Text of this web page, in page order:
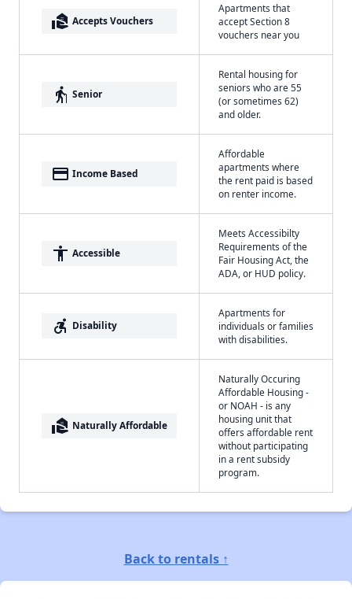
real_estate_agent Accepts Vouchers
Apartments that
accept Section 8
vouchers near you
elderly Senior
Rental housing for
seniors who are 55
(or sometimes 62)
and older.
payment Income Based
Affordable
apartments where
the rent paid is based
on renter income.
accessibility Accessible
Meets Accessibilty
Requirements of the
Fair Housing Act, the
ADA, or HUD policy.
accessible_forward Disability
Apartments for
individuals or families
with disabilities.
real_estate_agent Naturally Affordable
Naturally Occuring
Affordable Housing -
or NOAH - is any
housing unit that
offers affordable rent
without participating
in a rent subsidy
program.
Back to rentals ↑